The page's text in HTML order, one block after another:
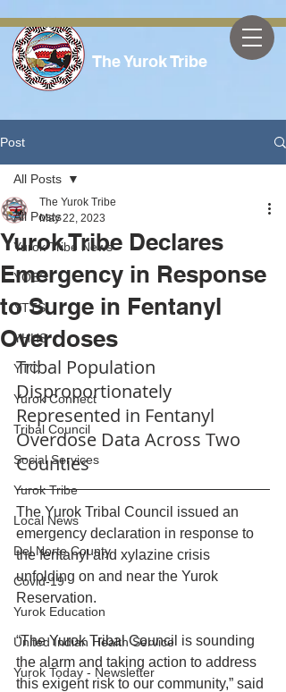
The Yurok Tribe
Post
All Posts
Yurok Tribe News
YOES
YTTS
YHHS
YTC
Yurok Connect
Tribal Council
Social Services
Yurok Tribe
Local News
Del Norte County
Covid-19
Yurok Education
United Indian Health Service
Yurok Today - Newsletter
All Posts
Yurok Tribe Declares
Emergency in Response
to Surge in Fentanyl
Overdoses
The Yurok Tribe
May 22, 2023
Tribal Population
Disproportionately
Represented in Fentanyl
Overdose Data Across Two
Counties
The Yurok Tribal Council issued an
emergency declaration in response to
the fentanyl and xylazine crisis
unfolding on and near the Yurok
Reservation.
“The Yurok Tribal Council is sounding
the alarm and taking action to address
this exigent risk to our community,” said